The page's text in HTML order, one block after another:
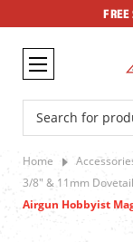
FREE
Search
Home
3/8" & 11mm
Airgun Hobbyist